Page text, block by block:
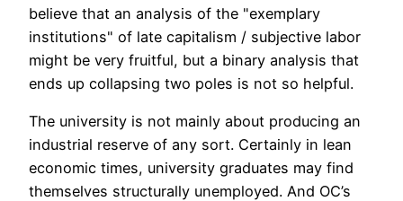
believe that an analysis of the "exemplary
institutions" of late capitalism / subjective labor
might be very fruitful, but a binary analysis that
ends up collapsing two poles is not so helpful.
The university is not mainly about producing an
industrial reserve of any sort. Certainly in lean
economic times, university graduates may find
themselves structurally unemployed. And OC’s